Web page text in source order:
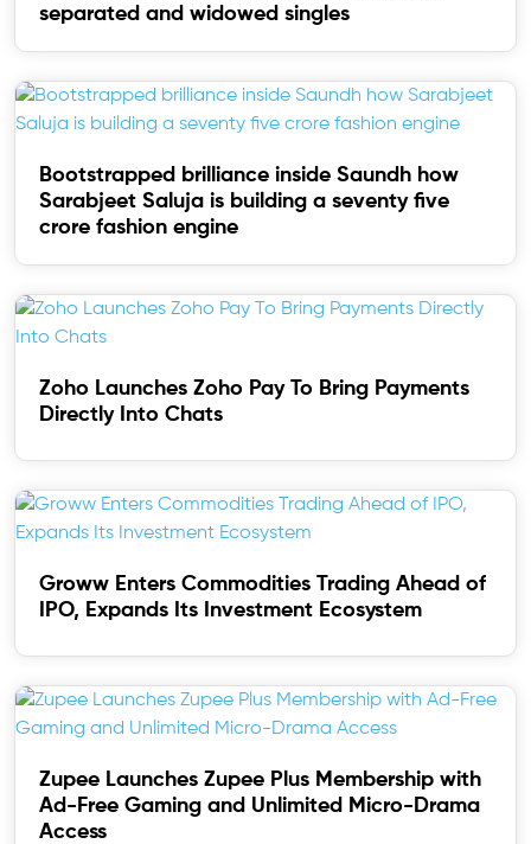
separated and widowed singles
Bootstrapped brilliance inside Saundh how
Sarabjeet Saluja is building a seventy five
crore fashion engine
Zoho Launches Zoho Pay To Bring Payments
Directly Into Chats
Groww Enters Commodities Trading Ahead of
IPO, Expands Its Investment Ecosystem
Zupee Launches Zupee Plus Membership with
Ad-Free Gaming and Unlimited Micro-Drama
Access